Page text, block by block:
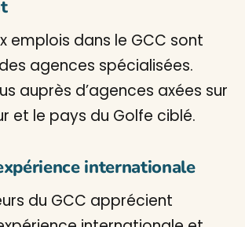
emplois dans le GCC sont
agences spécialisées.
auprès d’agences axées sur
et le pays du Golfe ciblé.
internationale
du GCC apprécient